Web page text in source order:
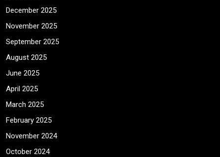
December 2025
November 2025
September 2025
August 2025
June 2025
April 2025
March 2025
February 2025
November 2024
October 2024